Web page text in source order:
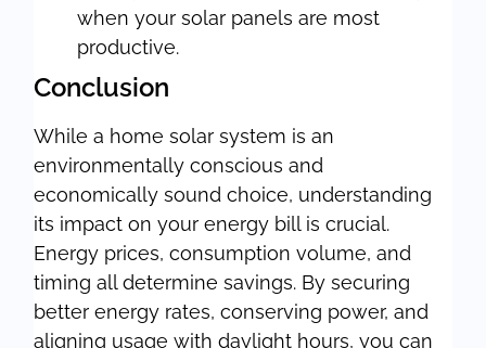
when your solar panels are most
productive.
Conclusion
While a home solar system is an
environmentally conscious and
economically sound choice, understanding
its impact on your energy bill is crucial.
Energy prices, consumption volume, and
timing all determine savings. By securing
better energy rates, conserving power, and
aligning usage with daylight hours, you can